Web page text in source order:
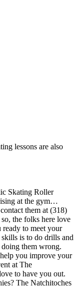
lessons are also
Skating Roller
at the gym…
them at (318)
the folks here love
ready to meet your
is to do drills and
them wrong.
you improve your
at The
to have you out.
The Natchitoches